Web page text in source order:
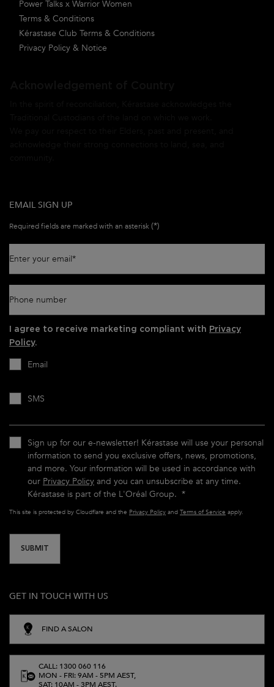
Power Talks x Warrior Women
Terms & Conditions
Kérastase Club Terms & Conditions
Privacy Policy & Notice
EMAIL SIGN UP
Required fields are marked with an asterisk(*)
Enter your email*
Phone number
I agree to receive marketing compliant with Privacy
Policy.
Email
SMS
Sign up for our e-newsletter! Kérastase will use your personal
information to send you exclusive offers, news, promotions,
and more. Your information will be used in accordance with
our Privacy Policy and you can unsubscribe at any time.
Kérastase is part of the L'Oréal Group. *
This site is protected by Cloudflare and the Privacy Policy and Terms of Service apply.
SUBMIT
GET IN TOUCH WITH US
FIND A SALON
CALL: 1300 060 116
MON - FRI: 9AM - 5PM AEST,
SAT: 10AM - 3PM AEST.